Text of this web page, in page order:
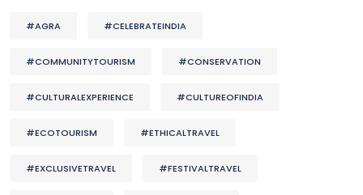
#AGRA #CELEBRATEINDIA
#COMMUNITYTOURISM #CONSERVATION
#CULTURALEXPERIENCE #CULTUREOFINDIA
#ECOTOURISM #ETHICALTRAVEL
#EXCLUSIVETRAVEL #FESTIVALTRAVEL